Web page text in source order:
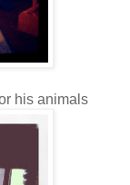
his animals